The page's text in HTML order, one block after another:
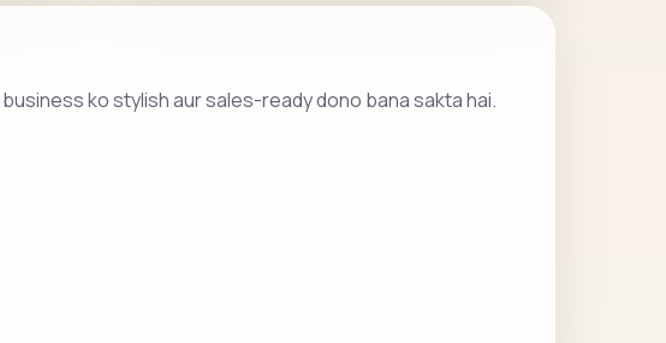
ko stylish aur sales-ready dono bana sakta hai.